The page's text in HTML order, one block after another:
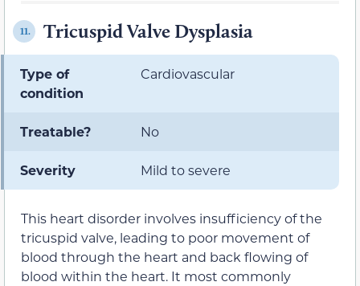
11. Tricuspid Valve Dysplasia
Type of
condition
Cardiovascular
Treatable? No
Severity Mild to severe
This heart disorder involves insufficiency of the
tricuspid valve, leading to poor movement of
blood through the heart and back flowing of
blood within the heart. It most commonly